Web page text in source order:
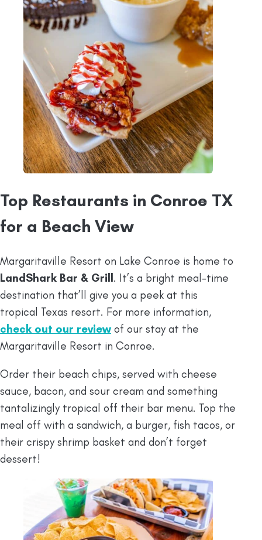
Top Restaurants in Conroe TX
for a Beach View
Margaritaville Resort on Lake Conroe is home to
LandShark Bar & Grill . It’s a bright meal-time
destination that’ll give you a peek at this
tropical Texas resort. For more information,
check out our reviewof our stay at the
Margaritaville Resort in Conroe.
Order their beach chips, served with cheese
sauce, bacon, and sour cream and something
tantalizingly tropical off their bar menu. Top the
meal off with a sandwich, a burger, fish tacos, or
their crispy shrimp basket and don’t forget
dessert!